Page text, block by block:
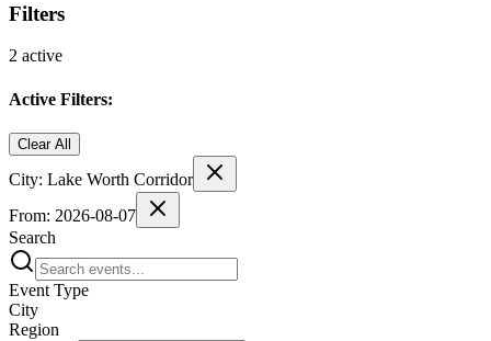
Filters
2 active
Active Filters:
Clear All
City: Lake Worth Corridor
From: 2026-08-07
Search
Event Type
City
Region